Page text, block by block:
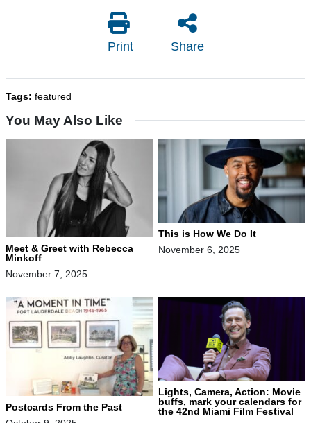
Print Share
Tags: featured
You May Also Like
Meet & Greet with Rebecca
Minkoff
November 7, 2025
This is How We Do It
November 6, 2025
Postcards From the Past
Lights, Camera, Action: Movie
buffs, mark your calendars for
the 42nd Miami Film Festival